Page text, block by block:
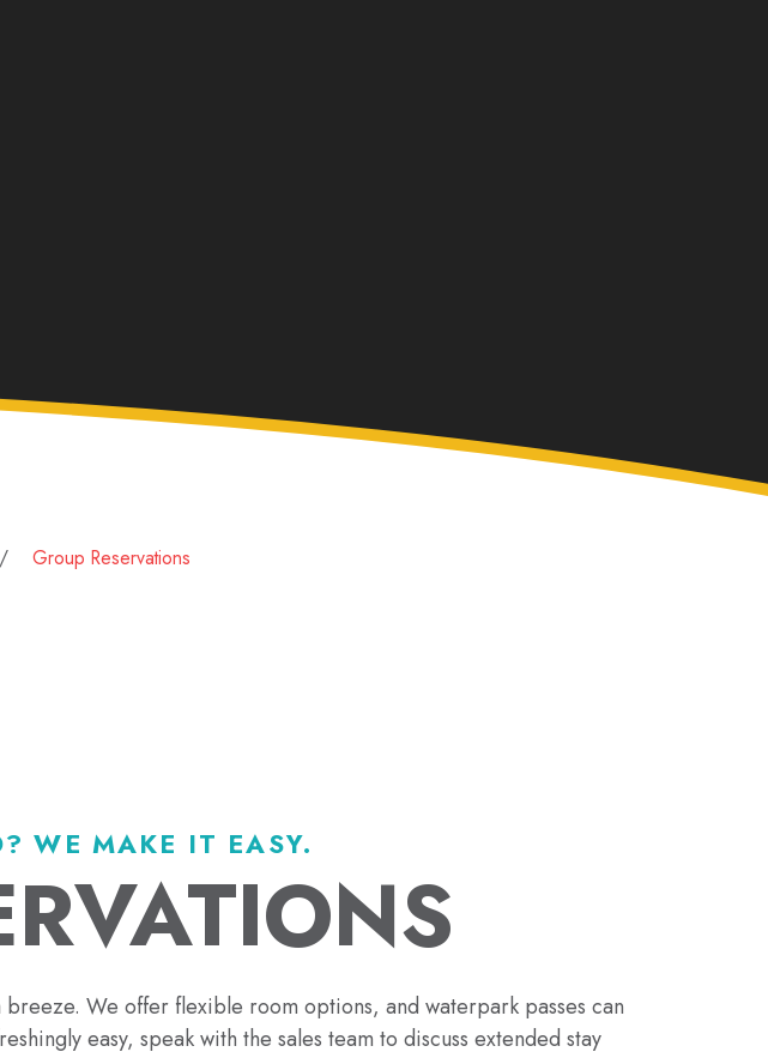
Group Reservations
WE MAKE IT EASY.
We offer flexible room options, and waterpark passes can
easy, speak with the sales team to discuss extended stay